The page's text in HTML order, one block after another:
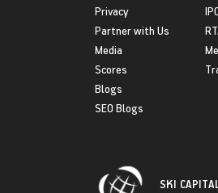
Privacy
Partner with Us
Media
Scores
Blogs
SEO Blogs
SKI